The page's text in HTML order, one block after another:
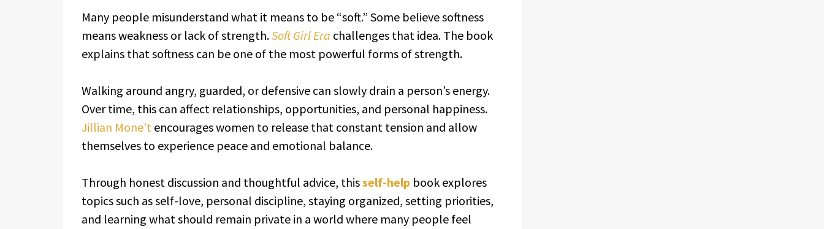
Many people misunderstand what it means to be “soft.” Some believe softness
means weakness or lack of strength.Soft Girl Era challenges that idea. The book
explains that softness can be one of the most powerful forms of strength.
Walking around angry, guarded, or defensive can slowly drain a person’s energy.
Over time, this can affect relationships, opportunities, and personal happiness.
Jillian Mone’t encourages women to release that constant tension and allow
themselves to experience peace and emotional balance.
Through honest discussion and thoughtful advice, thisself-help book explores
topics such as self-love, personal discipline, staying organized, setting priorities,
and learning what should remain private in a world where many people feel